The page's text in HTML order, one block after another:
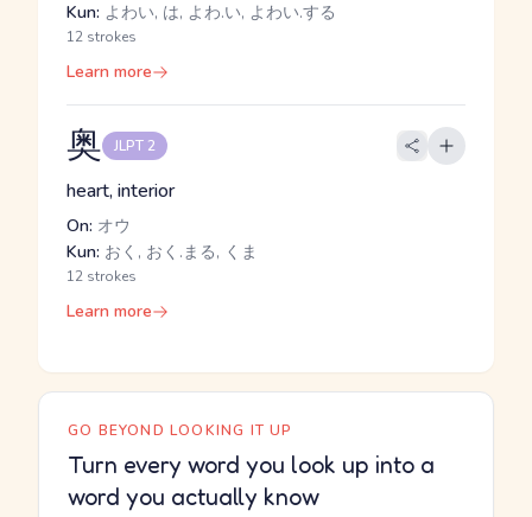
Kun: よわい, は, よわ.い, よわい.する
12 strokes
Learn more
奥 JLPT 2
heart, interior
On: オウ
Kun: おく, おく.まる, くま
12 strokes
Learn more
GO BEYOND LOOKING IT UP
Turn every word you look up into a
word you actually know